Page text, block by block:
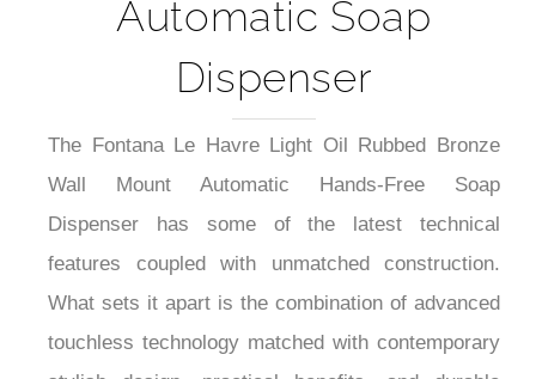
Automatic Soap
Dispenser
The Fontana Le Havre Light Oil Rubbed Bronze
Wall Mount Automatic Hands-Free Soap
Dispenser has some of the latest technical
features coupled with unmatched construction.
What sets it apart is the combination of advanced
touchless technology matched with contemporary